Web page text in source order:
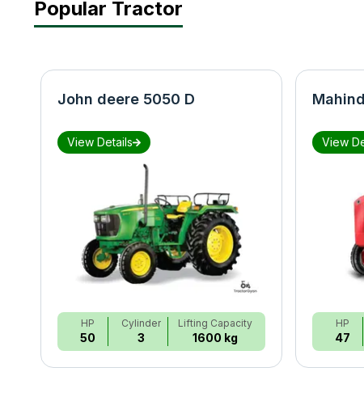
Popular Tractor
John deere 5050 D
View Details
HP
50
Cylinder
3
Lifting Capacity
1600 kg
View
HP
47